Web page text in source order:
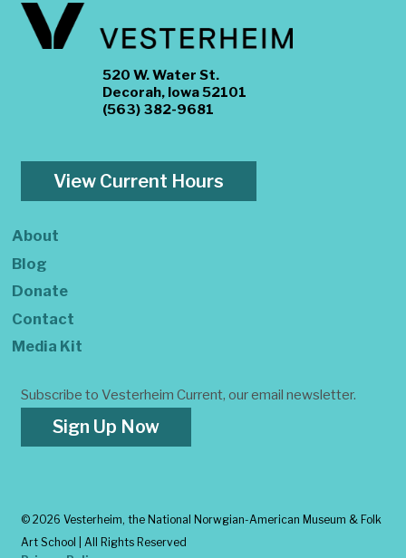
520 W. Water St.
Decorah, Iowa 52101
(563) 382-9681
View Current Hours
About
Blog
Donate
Contact
Media Kit
Subscribe to Vesterheim Current, our email newsletter.
Sign Up Now
© 2026 Vesterheim, the National Norwgian-American Museum & Folk
Art School | All Rights Reserved